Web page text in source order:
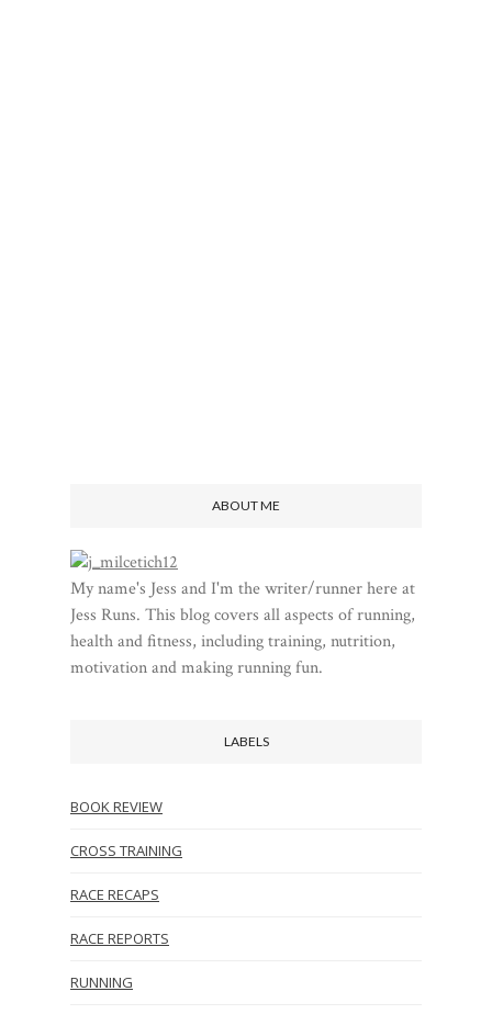
ABOUT ME
My name's Jess and I'm the writer/runner here at
Jess Runs. This blog covers all aspects of running,
health and fitness, including training, nutrition,
motivation and making running fun.
LABELS
BOOK REVIEW
CROSS TRAINING
RACE RECAPS
RACE REPORTS
RUNNING